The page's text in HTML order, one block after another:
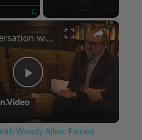
×
Play
Video
A Conversation with Woody Allen: Famed Director Talks Exclusively with Roger Friedman and Neil Rosen
Woody Allen: Famed